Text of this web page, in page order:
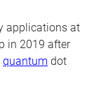
applications at
in 2019 after
quantum dot